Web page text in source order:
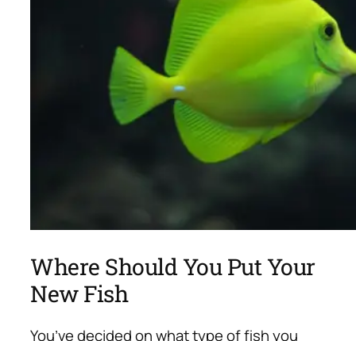
Where Should You Put Your
New Fish
You’ve decided on what type of fish you